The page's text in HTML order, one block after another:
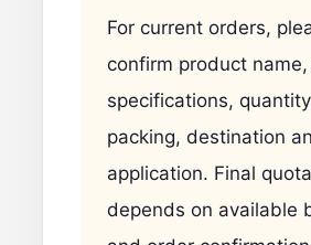
For current orders,
confirm product
specifications,
packing, destination
application. Final
depends on available